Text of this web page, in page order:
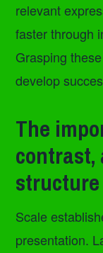
relevant
faster through
Grasping
develop
The
contrast,
structure
Scale
presentation.